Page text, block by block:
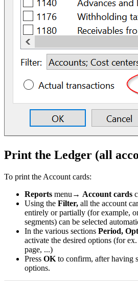
Print the Ledger (all
To print the Account cards:
Reports menu→ Account cards
Using the Filter, all the account
entirely or partially (for example,
segments) can be selected
In the various sections Period,
activate the desired options (for
page, ...)
Press OK to confirm, after having
options.